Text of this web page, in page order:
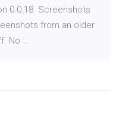
0.0.18. Screenshots
from an older
No …